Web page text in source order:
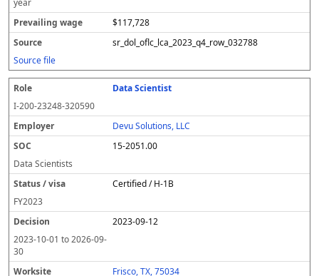
year
$117,728
sr_dol_oflc_lca_2023_q4_row_032788
Source file
Data Scientist
I-200-23248-320590
Devu Solutions, LLC
15-2051.00
Data Scientists
Certified / H-1B
FY2023
2023-09-12
2023-10-01 to2026-09-
30
Frisco, TX, 75034